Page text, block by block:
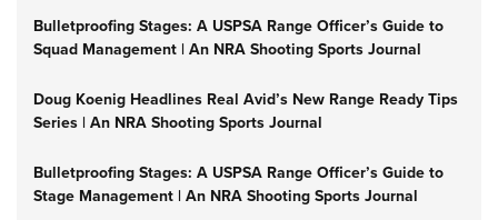
Bulletproofing Stages: A USPSA Range Officer’s Guide to
Squad Management | An NRA Shooting Sports Journal
Doug Koenig Headlines Real Avid’s New Range Ready Tips
Series | An NRA Shooting Sports Journal
Bulletproofing Stages: A USPSA Range Officer’s Guide to
Stage Management | An NRA Shooting Sports Journal